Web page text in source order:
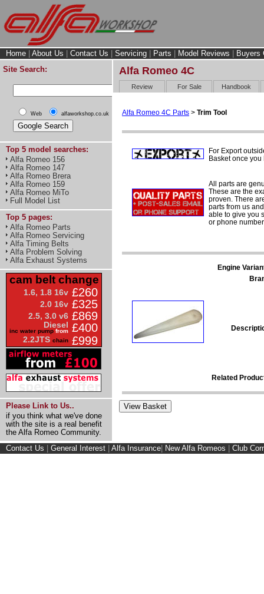
Home About Us Contact Us Servicing Parts Model Reviews
Buyers
Site Search:
Web alfaworkshop.co.uk
Top 5 model searches:
Alfa Romeo 156
Alfa Romeo 147
Alfa Romeo Brera
Alfa Romeo 159
Alfa Romeo MiTo
Full Model List
Top 5 pages:
Alfa Romeo Parts
Alfa Romeo Servicing
Alfa Timing Belts
Alfa Problem Solving
Alfa Exhaust Systems
cam belt change
1.6, 1.8 16v £260
2.0 16v £325
2.5, 3.0 v6 £869
Diesel
inc water pump from £400
2.2JTS chain £999
Please Link to Us..
if you think what we've done
with the site is a real benefit
the Alfa Romeo Community.
Alfa Romeo 4C
Review For Sale Handbook
Alfa Romeo 4C Parts > Trim Tool
For Export
Basket once
All parts are
These are the
proven. There
parts from us
able to give you
or phone
Engine
Related
Contact Us General Interest Alfa Insurance New Alfa Romeos Club